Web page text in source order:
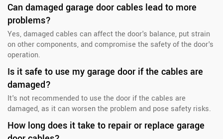
Can damaged garage door cables lead to more
problems?
Yes, damaged cables can affect the door's balance, put strain
on other components, and compromise the safety of the door's
operation.
Is it safe to use my garage door if the cables are
damaged?
It's not recommended to use the door if the cables are
damaged, as it can worsen the problem and pose safety risks.
How long does it take to repair or replace garage